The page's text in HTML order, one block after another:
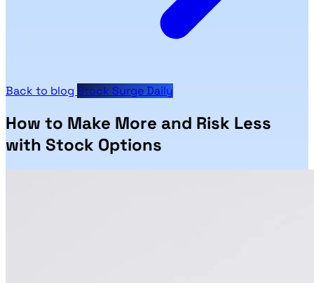
Back to blog Stock Surge Daily
How to Make More and Risk Less
with Stock Options